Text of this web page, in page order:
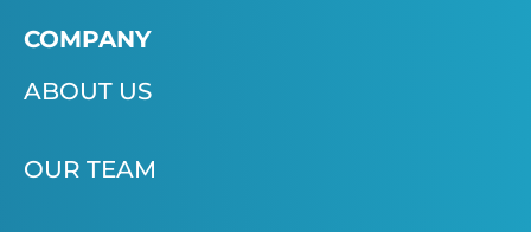
COMPANY
ABOUT US
OUR TEAM